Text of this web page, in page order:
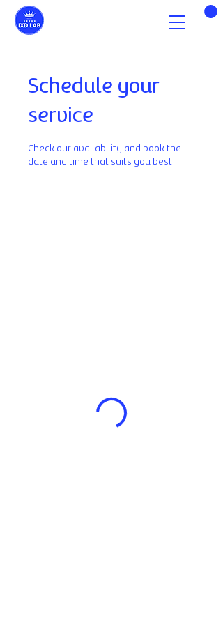
Schedule your
service
Check our availability and book the
date and time that suits you best